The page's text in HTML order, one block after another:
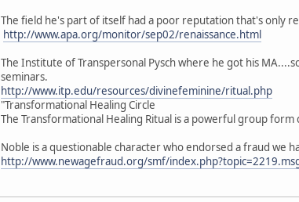
The field he's part of itself had a poor reputation that's only
http://www.apa.org/monitor/sep02/renaissance.html
The Institute of Transpersonal Pysch where he got his
seminars.
http://www.itp.edu/resources/divinefeminine/ritual.php
"Transformational Healing Circle
The Transformational Healing Ritual is a powerful group
Noble is a questionable character who endorsed a fraud we
http://www.newagefraud.org/smf/